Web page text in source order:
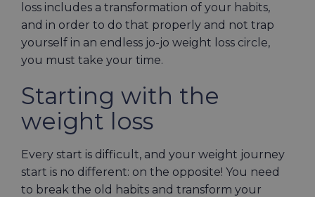
loss includes a transformation of your habits,
and in order to do that properly and not trap
yourself in an endless jo-jo weight loss circle,
you must take your time.
Starting with the
weight loss
Every start is difficult, and your weight journey
start is no different: on the opposite! You need
to break the old habits and transform your